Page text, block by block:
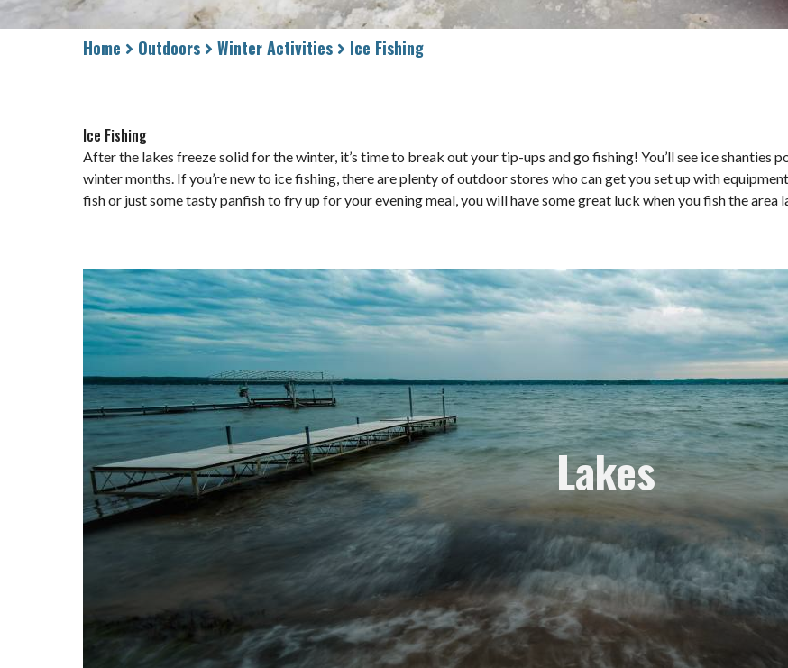
Home Outdoors Winter Activities Ice Fishing
Ice Fishing
After the lakes freeze solid for the winter, it’s time to break out your tip-ups and go fishing! You’ll see ice shanties
winter months. If you’re new to ice fishing, there are plenty of outdoor stores who can get you set up with
fish or just some tasty panfish to fry up for your evening meal, you will have some great luck when you fish the area
Lakes